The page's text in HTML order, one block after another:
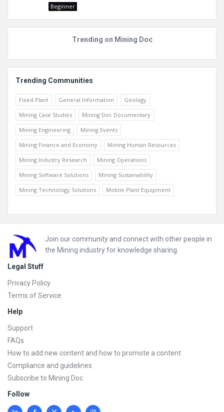
Beginner
Trending on Mining Doc
Trending Communities
Fixed Plant General Information
Geology
Mining Case Studies
Mining Doc Documentary
Mining Engineering
Mining Events
Mining Finance and Economy
Mining Human Resources
Mining Industry Research
Mining Operations
Mining Software Solutions
Mining Sustainability
Mining Technology Solutions
Mobile Plant Equipment
Footer
Join our community and connect with other people in
the Mining industry for knowledge sharing.
Legal Stuff
Privacy Policy
Terms of Service
Help
Support
FAQs
How to add new content and how to promote a content
Compliance and guidelines
Subscribe to Mining Doc
Follow